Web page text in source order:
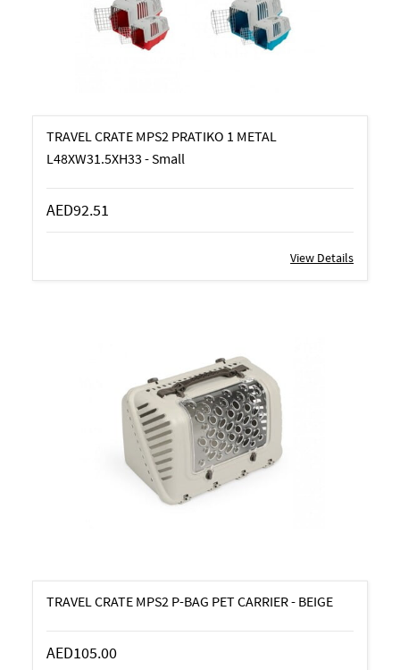
TRAVEL CRATE MPS2 PRATIKO 1 METAL
L48XW31.5XH33 - Small
AED92.51
View Details
TRAVEL CRATE MPS2 P-BAG PET CARRIER - BEIGE
AED105.00